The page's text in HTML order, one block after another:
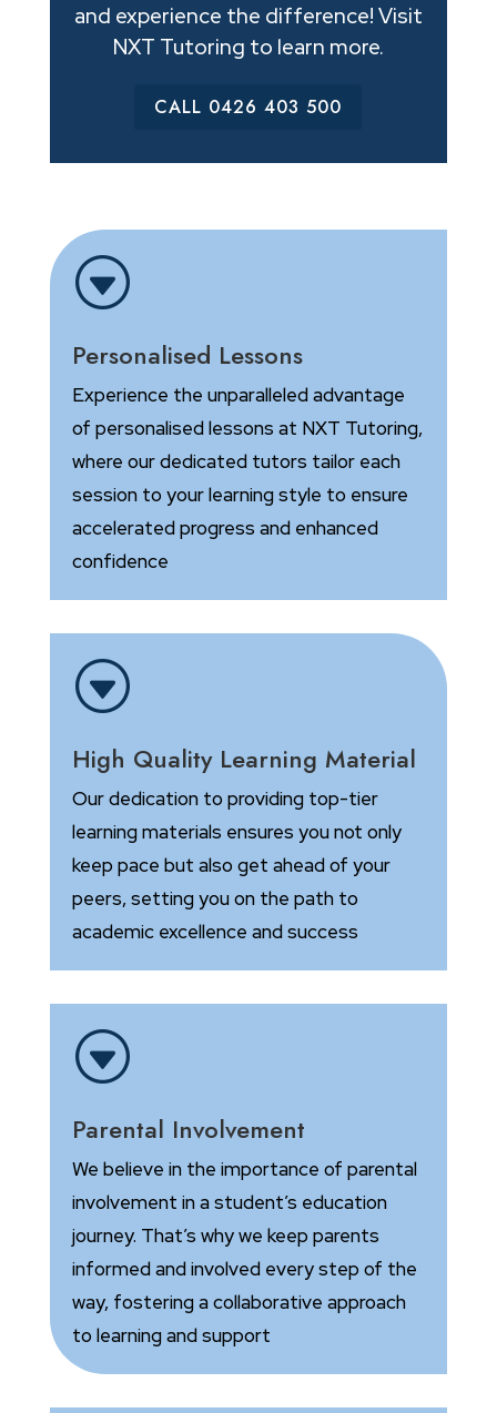
and experience the difference! Visit
NXT Tutoring to learn more.
CALL 0426 403 500
G
Personalised Lessons
Experience the unparalleled advantage
of personalised lessons at NXT Tutoring,
where our dedicated tutors tailor each
session to your learning style to ensure
accelerated progress and enhanced
confidence
G
High Quality Learning Material
Our dedication to providing top-tier
learning materials ensures you not only
keep pace but also get ahead of your
peers, setting you on the path to
academic excellence and success
G
Parental Involvement
We believe in the importance of parental
involvement in a student’s education
journey. That’s why we keep parents
informed and involved every step of the
way, fostering a collaborative approach
to learning and support